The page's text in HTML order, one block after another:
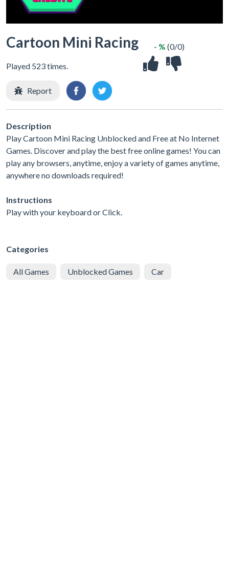
Cartoon Mini Racing
Played 523 times.
- % (0/0)
Report
Description
Play Cartoon Mini Racing Unblocked and Free at No Internet
Games. Discover and play the best free online games! You can
play any browsers, anytime, enjoy a variety of games anytime,
anywhere no downloads required!
Instructions
Play with your keyboard or Click.
Categories
All Games Unblocked Games Car